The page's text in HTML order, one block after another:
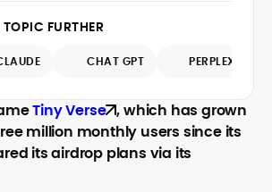
often volatile industry.
and sector-wide
CryptoManiaks, he
and supported content
a publication focused on
market research and
analysis. Known for his
editorial discipline, he
FURTHER
CHAT GPT PERPLEXITY
Tiny Verse , which has grown
million monthly users since its
its airdrop plans via its